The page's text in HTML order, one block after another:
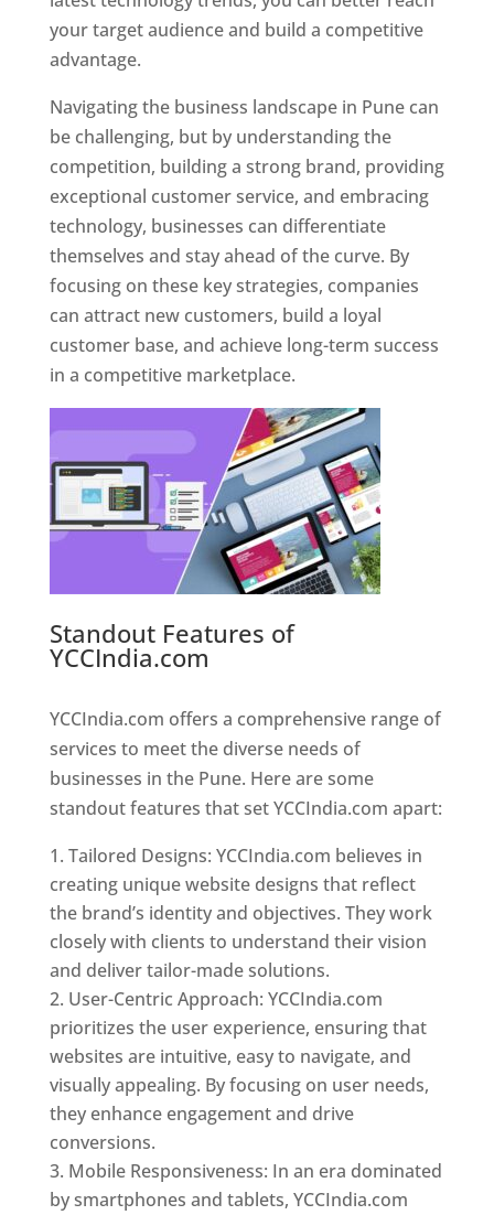
your target audience and build a competitive
advantage.
Navigating the business landscape in Pune can
be challenging, but by understanding the
competition, building a strong brand, providing
exceptional customer service, and embracing
technology, businesses can differentiate
themselves and stay ahead of the curve. By
focusing on these key strategies, companies
can attract new customers, build a loyal
customer base, and achieve long-term success
in a competitive marketplace.
Standout Features of
YCCIndia.com
YCCIndia.com offers a comprehensive range of
services to meet the diverse needs of
businesses in the Pune. Here are some
standout features that set YCCIndia.com apart:
Tailored Designs: YCCIndia.com believes in
creating unique website designs that reflect
the brand’s identity and objectives. They work
closely with clients to understand their vision
and deliver tailor-made solutions.
User-Centric Approach: YCCIndia.com
prioritizes the user experience, ensuring that
websites are intuitive, easy to navigate, and
visually appealing. By focusing on user needs,
they enhance engagement and drive
conversions.
Mobile Responsiveness: In an era dominated
by smartphones and tablets, YCCIndia.com